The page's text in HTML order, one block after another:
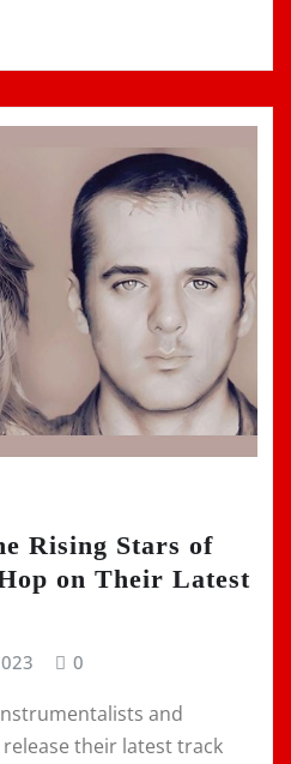
Rising Stars of
on Their Latest
0
and
their latest track